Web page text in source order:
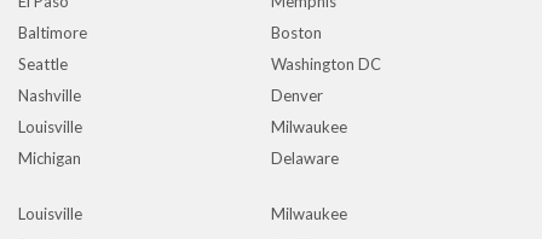
Baltimore
Boston
Seattle
Washington DC
Nashville
Denver
Louisville
Milwaukee
Michigan
Delaware
Louisville
Milwaukee